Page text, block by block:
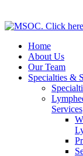
Home
About Us
Our Team
Specialties &
Services